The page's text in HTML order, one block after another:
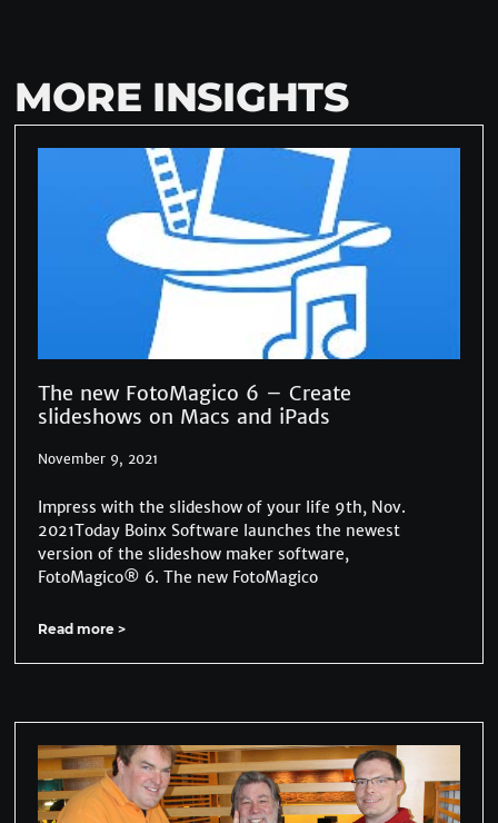
MORE INSIGHTS
The new FotoMagico 6 – Create
slideshows on Macs and iPads
November 9, 2021
Impress with the slideshow of your life 9th, Nov.
2021Today Boinx Software launches the newest
version of the slideshow maker software,
FotoMagico® 6. The new FotoMagico
Read more >